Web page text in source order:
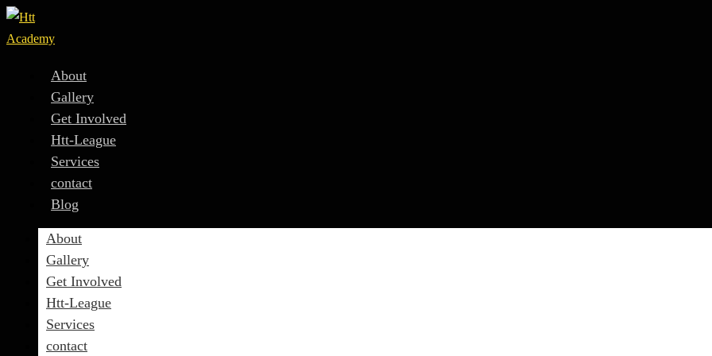
About
Gallery
Get Involved
Htt-League
Services
contact
Blog
About
Gallery
Get Involved
Htt-League
Services
contact